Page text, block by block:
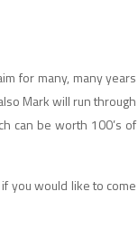
for many, many years
Mark will run through
can be worth 100’s of
you would like to come